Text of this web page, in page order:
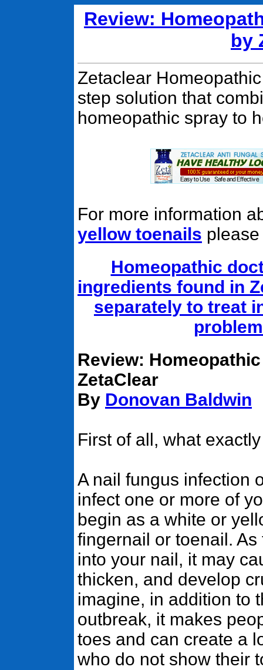
Review:
by
Zetaclear
step solution that
homeopathic spray to
For more information
yellow toenails
Homeopathic
ingredients found in
separately to treat
Review:
ZetaClear
By Donovan Baldwin
First of all, what
A nail fungus infection
infect one or more of
begin as a white or
fingernail or toenail.
into your nail, it may
thicken, and develop
imagine, in addition to
outbreak, it makes
toes and can create a
who do not show their